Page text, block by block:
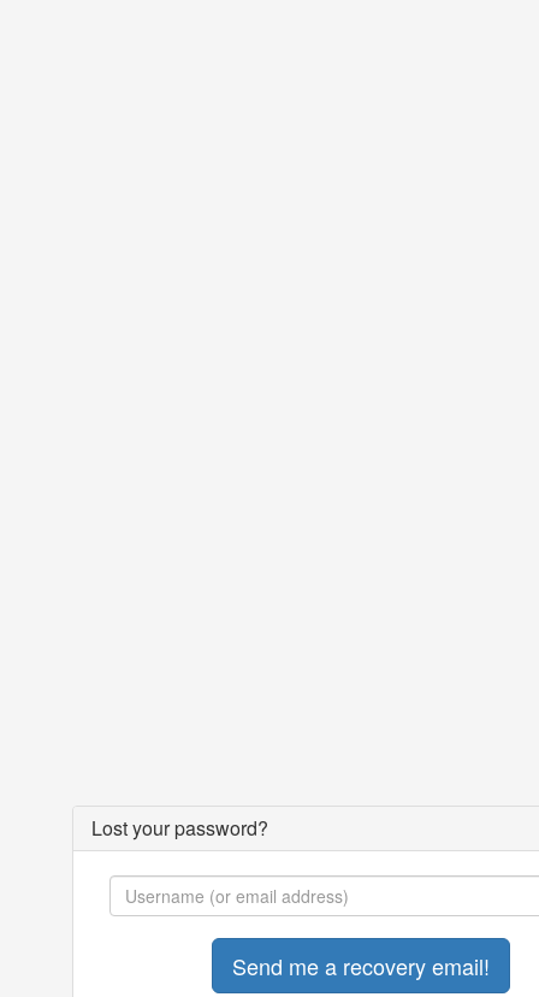
Lost your password?